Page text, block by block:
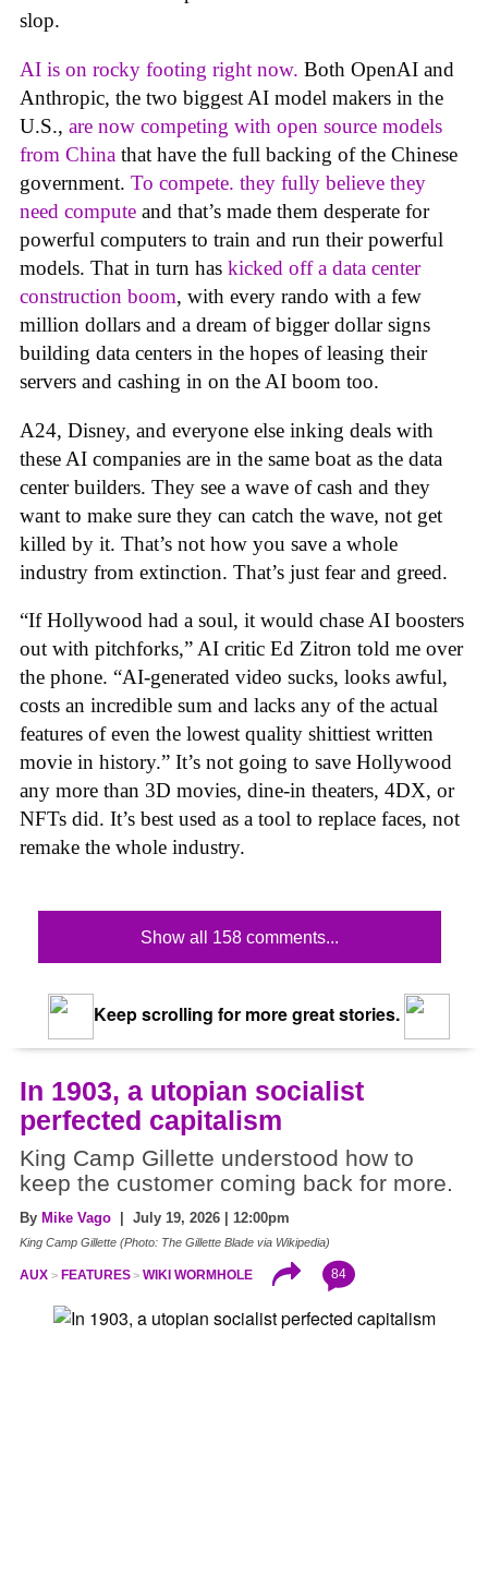
slop.
AI is on rocky footing right now. Both OpenAI and
Anthropic, the two biggest AI model makers in the
U.S., are now competing with open source models
from China that have the full backing of the Chinese
government. To compete. they fully believe they
need compute and that’s made them desperate for
powerful computers to train and run their powerful
models. That in turn has kicked off a data center
construction boom, with every rando with a few
million dollars and a dream of bigger dollar signs
building data centers in the hopes of leasing their
servers and cashing in on the AI boom too.
A24, Disney, and everyone else inking deals with
these AI companies are in the same boat as the data
center builders. They see a wave of cash and they
want to make sure they can catch the wave, not get
killed by it. That’s not how you save a whole
industry from extinction. That’s just fear and greed.
“If Hollywood had a soul, it would chase AI boosters
out with pitchforks,” AI critic Ed Zitron told me over
the phone. “AI-generated video sucks, looks awful,
costs an incredible sum and lacks any of the actual
features of even the lowest quality shittiest written
movie in history.” It’s not going to save Hollywood
any more than 3D movies, dine-in theaters, 4DX, or
NFTs did. It’s best used as a tool to replace faces, not
remake the whole industry.
Show all 158 comments...
Keep scrolling for more great stories.
In 1903, a utopian socialist
perfected capitalism
King Camp Gillette understood how to
keep the customer coming back for more.
By Mike Vago | July 19, 2026 | 12:00pm
King Camp Gillette (Photo: The Gillette Blade via Wikipedia)
AUX FEATURES WIKI WORMHOLE 84